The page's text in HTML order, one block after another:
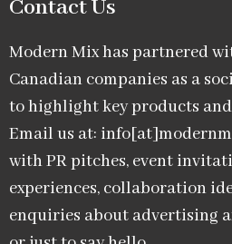
Contact Us
Modern Mix has partnered
Canadian companies as a
to highlight key products
Email us at:
with PR pitches, event
experiences, collaboration
enquiries about advertising